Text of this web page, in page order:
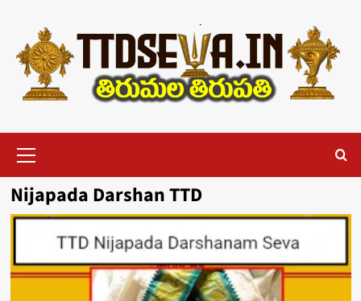
content
Menu
Nijapada Darshan TTD